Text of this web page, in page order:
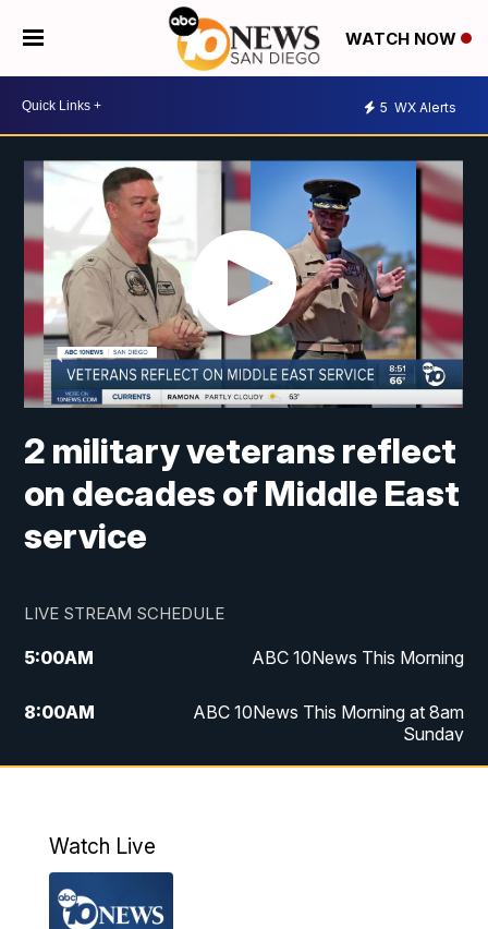
WATCH NOW
5 WX Alerts
2 military veterans reflect
on decades of Middle East
service
LIVE STREAM SCHEDULE
5:00AM ABC 10News This Morning
8:00AM
ABC 10News This Morning at 8am
Sunday
6:00PM
8:00PM
Watch Live